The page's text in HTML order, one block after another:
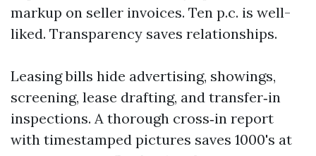
markup on seller invoices. Ten p.c. is well-
liked. Transparency saves relationships.
Leasing bills hide advertising, showings,
screening, lease drafting, and transfer‑in
inspections. A thorough cross‑in report
with timestamped pictures saves 1000's at